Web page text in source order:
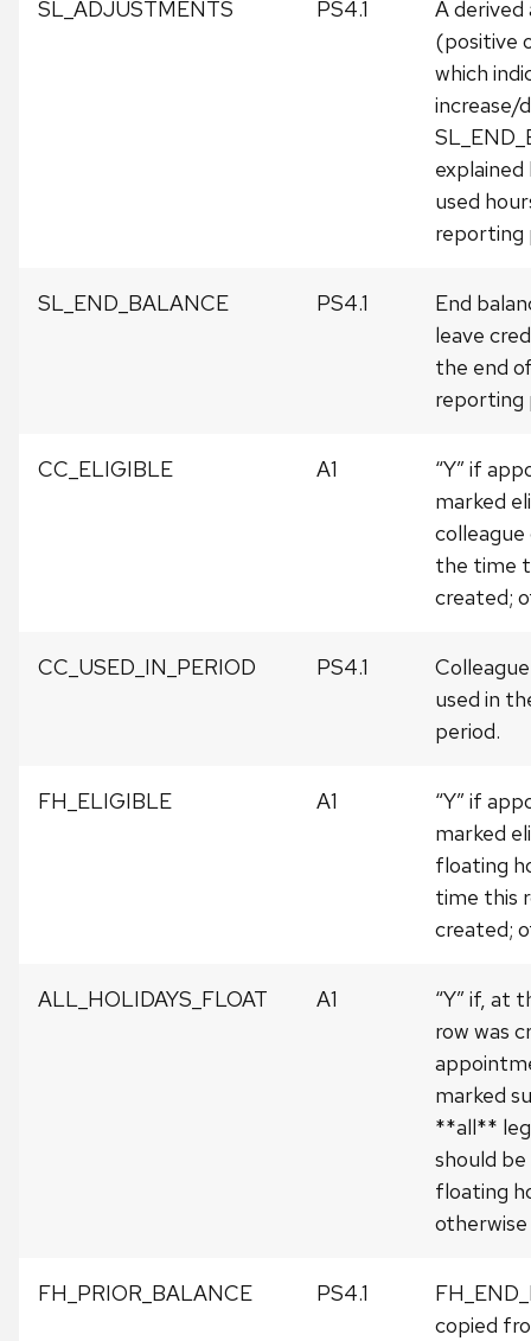
SL_ADJUSTMENTS PS4.1
A
(positive
which
increase/
used
reporting
SL_END_BALANCE PS4.1
End
leave
the end
reporting
CC_ELIGIBLE A1
“Y” if
marked
the time
created;
CC_USED_IN_PERIOD PS4.1
used in
period.
FH_ELIGIBLE A1
“Y” if
marked
floating
time this
created;
ALL_HOLIDAYS_FLOAT A1
“Y” if, at
row was
marked
**all**
should
floating
otherwise
FH_PRIOR_BALANCE PS4.1
copied